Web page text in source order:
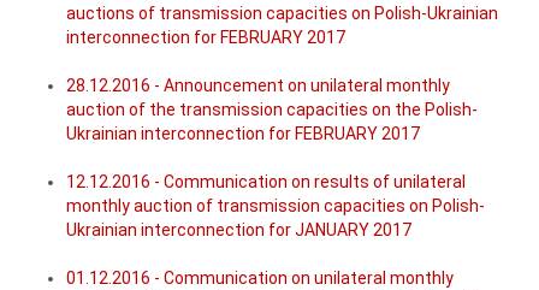
auctions of transmission capacities on Polish-Ukrainian
interconnection for FEBRUARY 2017
28.12.2016 - Announcement on unilateral monthly
auction of the transmission capacities on the Polish-
Ukrainian interconnection for FEBRUARY 2017
12.12.2016 - Communication on results of unilateral
monthly auction of transmission capacities on Polish-
Ukrainian interconnection for JANUARY 2017
01.12.2016 - Communication on unilateral monthly